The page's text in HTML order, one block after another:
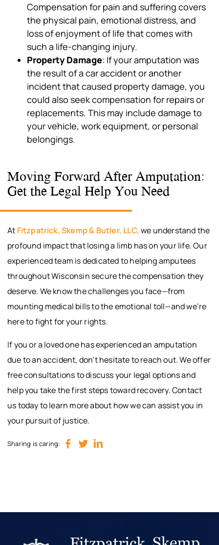
Compensation for pain and suffering covers
the physical pain, emotional distress, and
loss of enjoyment of life that comes with
such a life-changing injury.
Property Damage: If your amputation was
the result of a car accident or another
incident that caused property damage, you
could also seek compensation for repairs or
replacements. This may include damage to
your vehicle, work equipment, or personal
belongings.
Moving Forward After Amputation:
Get the Legal Help You Need
At Fitzpatrick, Skemp & Butler, LLC,we understand the
profound impact that losing a limb has on your life. Our
experienced team is dedicated to helping amputees
throughout Wisconsin secure the compensation they
deserve. We know the challenges you face—from
mounting medical bills to the emotional toll—and we’re
here to fight for your rights.
If you or a loved one has experienced an amputation
due to an accident, don’t hesitate to reach out. We offer
free consultations to discuss your legal options and
help you take the first steps toward recovery. Contact
us today to learn more about how we can assist you in
your pursuit of justice.
Sharing is caring: